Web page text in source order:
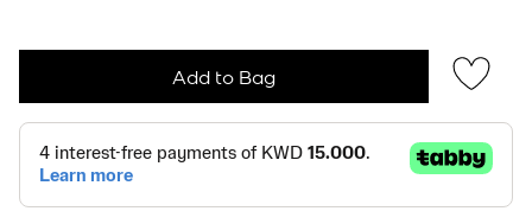
Add to Bag